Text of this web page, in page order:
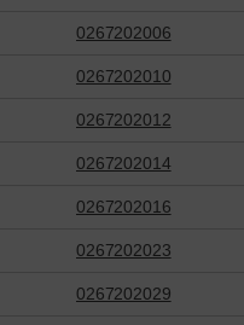
0267202006
0267202010
0267202012
0267202014
0267202016
0267202023
0267202029